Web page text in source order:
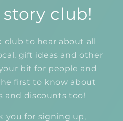
club!
club to hear about all
gift ideas and other
bit for people and
first to know about
and discounts too!
you for signing up,